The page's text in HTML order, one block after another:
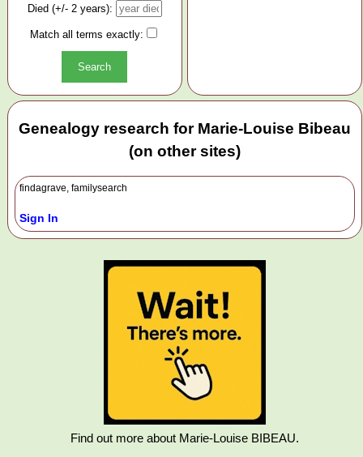
Died (+/- 2 years):
Match all terms exactly:
Genealogy research for Marie-Louise Bibeau
(on other sites)
findagrave, familysearch
Sign In
Find out more about Marie-Louise BIBEAU.